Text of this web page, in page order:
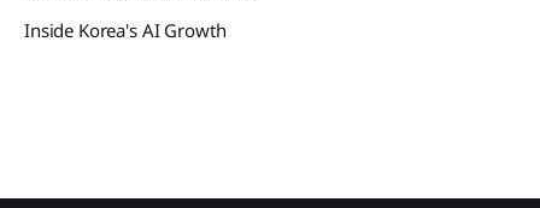
Inside Korea's AI Growth